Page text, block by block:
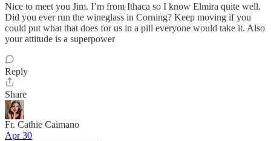
Nice to meet you Jim. I’m from Ithaca so I know Elmira quite well.
Did you ever run the wineglass in Corning? Keep moving if you
could put what that does for us in a pill everyone would take it. Also
your attitude is a superpower
Reply
Share
Fr. Cathie Caimano
Apr 30